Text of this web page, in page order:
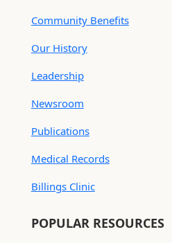
Community Benefits
Our History
Leadership
Newsroom
Publications
Medical Records
Billings Clinic
POPULAR RESOURCES